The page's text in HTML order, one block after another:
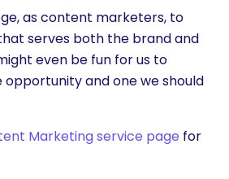
as content marketers, to
serves both the brand and
even be fun for us to
opportunity and one we should
Marketing service page for